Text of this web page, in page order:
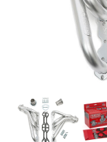
DRIVETRAIN
ELECTRICAL
ENGINE
ENGINE SWAP Kits